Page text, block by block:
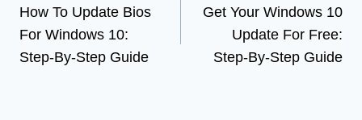
navigation
How To Update Bios
For Windows 10:
Step-By-Step Guide
Get Your Windows 10
Update For Free:
Step-By-Step Guide